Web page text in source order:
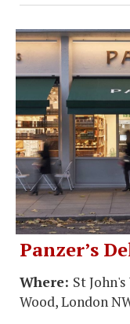
Panzer’s
Where: St
Wood, London